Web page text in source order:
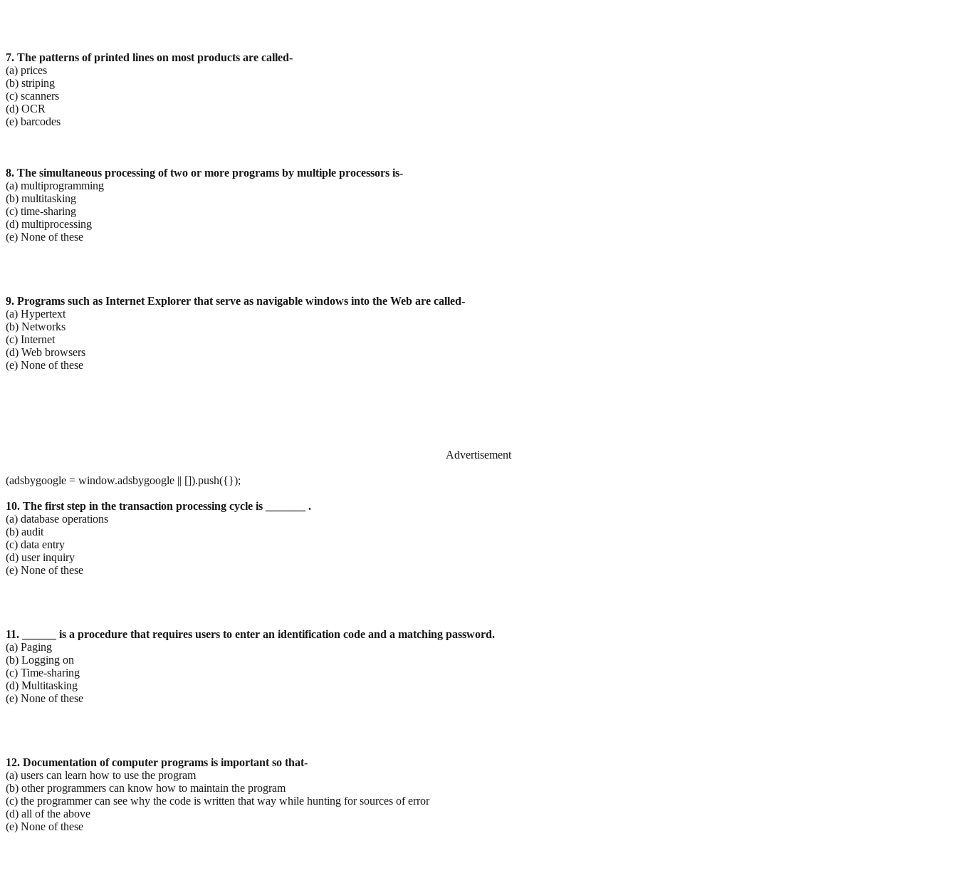
7. The patterns of printed lines on most products are called-
(a) prices
(b) striping
(c) scanners
(d) OCR
(e) barcodes
8. The simultaneous processing of two or more programs by multiple processors is-
(a) multiprogramming
(b) multitasking
(c) time-sharing
(d) multiprocessing
(e) None of these
9. Programs such as Internet Explorer that serve as navigable windows into the Web are called-
(a) Hypertext
(b) Networks
(c) Internet
(d) Web browsers
(e) None of these
Advertisement
(adsbygoogle = window.adsbygoogle || []).push({});
10. The first step in the transaction processing cycle is _______ .
(a) database operations
(b) audit
(c) data entry
(d) user inquiry
(e) None of these
11. ______ is a procedure that requires users to enter an identification code and a matching password.
(a) Paging
(b) Logging on
(c) Time-sharing
(d) Multitasking
(e) None of these
12. Documentation of computer programs is important so that-
(a) users can learn how to use the program
(b) other programmers can know how to maintain the program
(c) the programmer can see why the code is written that way while hunting for sources of error
(d) all of the above
(e) None of these